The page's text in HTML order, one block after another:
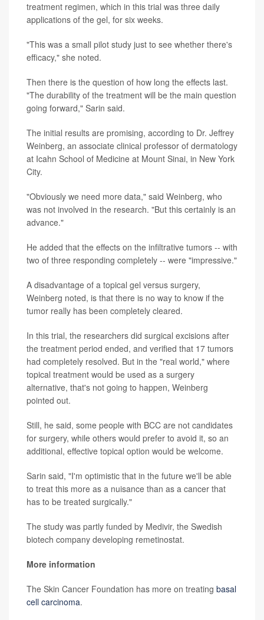
treatment regimen, which in this trial was three daily
applications of the gel, for six weeks.
"This was a small pilot study just to see whether there's
efficacy," she noted.
Then there is the question of how long the effects last.
"The durability of the treatment will be the main question
going forward," Sarin said.
The initial results are promising, according to Dr. Jeffrey
Weinberg, an associate clinical professor of dermatology
at Icahn School of Medicine at Mount Sinai, in New York
City.
"Obviously we need more data," said Weinberg, who
was not involved in the research. "But this certainly is an
advance."
He added that the effects on the infiltrative tumors -- with
two of three responding completely -- were "impressive."
A disadvantage of a topical gel versus surgery,
Weinberg noted, is that there is no way to know if the
tumor really has been completely cleared.
In this trial, the researchers did surgical excisions after
the treatment period ended, and verified that 17 tumors
had completely resolved. But in the "real world," where
topical treatment would be used as a surgery
alternative, that's not going to happen, Weinberg
pointed out.
Still, he said, some people with BCC are not candidates
for surgery, while others would prefer to avoid it, so an
additional, effective topical option would be welcome.
Sarin said, "I'm optimistic that in the future we'll be able
to treat this more as a nuisance than as a cancer that
has to be treated surgically."
The study was partly funded by Medivir, the Swedish
biotech company developing remetinostat.
More information
The Skin Cancer Foundation has more on treating basal
cell carcinoma.